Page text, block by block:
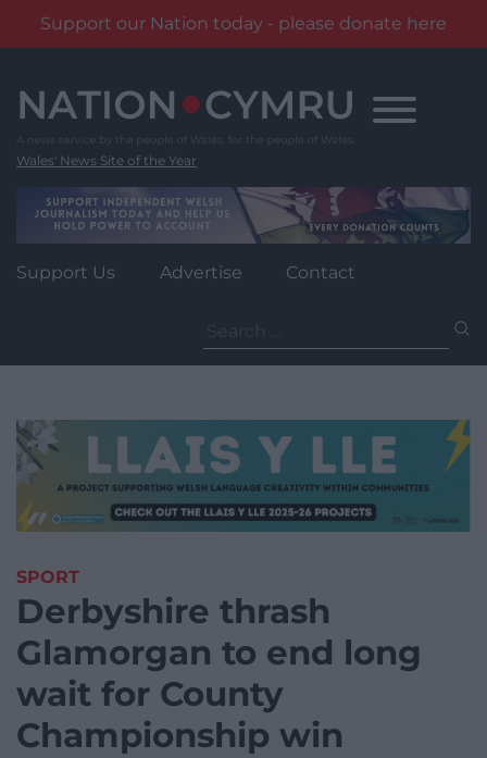
Support our Nation today - please donate here
content
Wales' News Site of the Year
Support Us Advertise Contact
for:
SPORT
Derbyshire thrash
Glamorgan to end long
wait for County
Championship win